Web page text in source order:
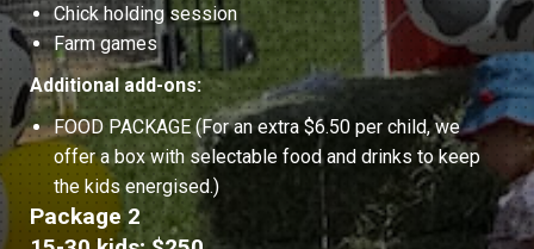
Chick holding session
Farm games
Additional add-ons:
FOOD PACKAGE (For an extra $6.50 per child, we
offer a box with selectable food and drinks to keep
the kids energised.)
Package 2